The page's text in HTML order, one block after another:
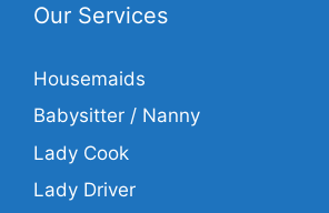
Our Services
Housemaids
Babysitter / Nanny
Lady Cook
Lady Driver